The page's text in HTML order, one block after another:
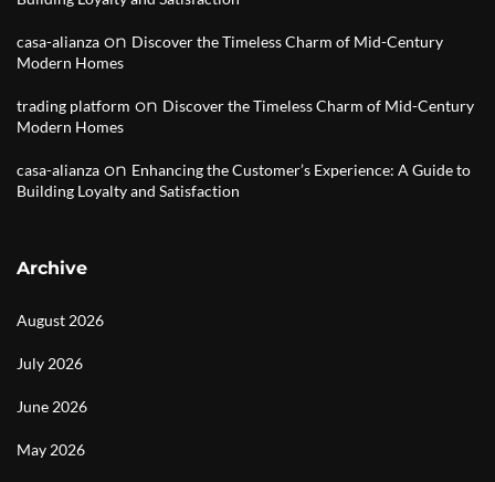
casa-alianza on Discover the Timeless Charm of Mid-Century
Modern Homes
trading platform on Discover the Timeless Charm of Mid-Century
Modern Homes
casa-alianza on Enhancing the Customer’s Experience: A Guide to
Building Loyalty and Satisfaction
Archive
August 2026
July 2026
June 2026
May 2026